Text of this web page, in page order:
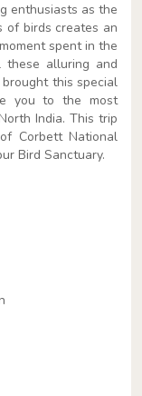
enthusiasts as the
of birds creates an
spent in the
alluring and
this special
you to the most
India. This trip
Corbett National
Bird Sanctuary.